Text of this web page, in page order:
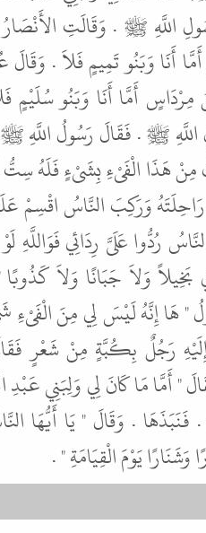
اللَّهِ ﷺ . وَقَالَتِ
أَنَا وَبَنُو تَمِيمٍ فَلاَ .
مِرْدَاسٍ أَمَّا أَنَا وَبَنُو سُلَيْمٍ
ﷺ . فَقَالَ رَسُولُ اللَّهِ ﷺ
مِنْ هَذَا الْفَىْءِ بِشَىْءٍ فَلَهُ
وَرَكِبَ النَّاسُ اقْسِمْ
رُدُّوا عَلَىَّ رِدَائِي
وَلاَ جَبَانًا وَلاَ كَذُوبًا
" هَا إِنَّهُ لَيْسَ لِي مِنَ الْفَىْءِ
رَجُلٌ بِكُبَّةٍ مِنْ شَعْرٍ
" أَمَّا مَا كَانَ لِي وَلِبَنِي
. وَقَالَ " يَا أَيُّهَا
يَوْمَ الْقِيَامَةِ " .